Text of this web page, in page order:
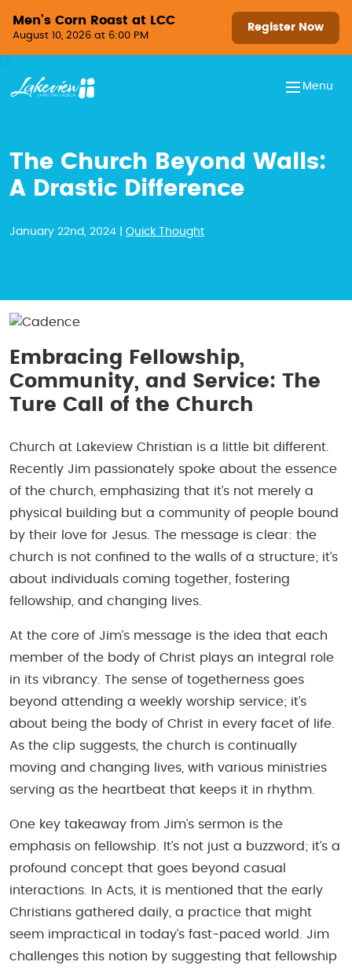
Men’s Corn Roast at LCC
August 10, 2026 at 6:00 PM
Register Now
Menu
The Church Beyond Walls:
A Drastic Difference
January 22nd, 2024 | Quick Thought
Embracing Fellowship,
Community, and Service: The
Ture Call of the Church
Church at Lakeview Christian is a little bit different.
Recently Jim passionately spoke about the essence
of the church, emphasizing that it’s not merely a
physical building but a community of people bound
by their love for Jesus. The message is clear: the
church is not confined to the walls of a structure; it’s
about individuals coming together, fostering
fellowship, and changing lives.
At the core of Jim’s message is the idea that each
member of the body of Christ plays an integral role
in its vibrancy. The sense of togetherness goes
beyond attending a weekly worship service; it’s
about being the body of Christ in every facet of life.
As the clip suggests, the church is continually
moving and changing lives, with various ministries
serving as the heartbeat that keeps it in rhythm.
One key takeaway from Jim’s sermon is the
emphasis on fellowship. It’s not just a buzzword; it’s a
profound concept that goes beyond casual
interactions. In Acts, it is mentioned that the early
Christians gathered daily, a practice that might
seem impractical in today’s fast-paced world. Jim
challenges this notion by suggesting that fellowship